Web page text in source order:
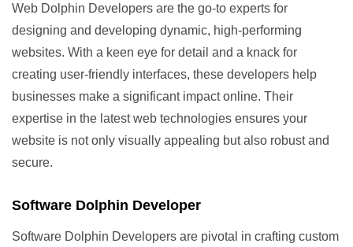
Web Dolphin Developers are the go-to experts for
designing and developing dynamic, high-performing
websites. With a keen eye for detail and a knack for
creating user-friendly interfaces, these developers help
businesses make a significant impact online. Their
expertise in the latest web technologies ensures your
website is not only visually appealing but also robust and
secure.
Software Dolphin Developer
Software Dolphin Developers are pivotal in crafting custom